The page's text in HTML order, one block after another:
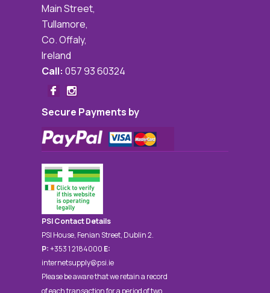
Main Street,
Tullamore,
Co. Offaly,
Ireland
Call: 057 93 60324
Secure Payments by
PSI Contact Details
PSI House, Fenian Street, Dublin 2.
P:+353 1 2184000 E:
internetsupply@psi.ie
Please be aware that we retain a record
of each transaction for a period of two